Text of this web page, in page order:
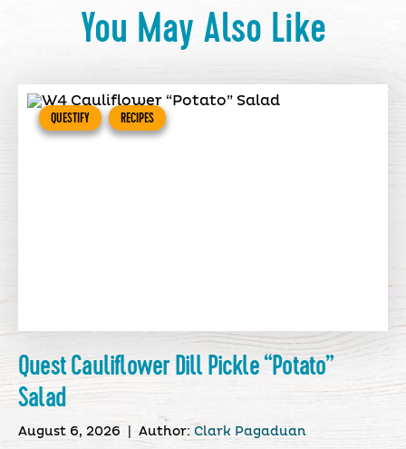
You May Also Like
QUESTIFY RECIPES
Quest Cauliflower Dill Pickle “Potato”
Salad
August 6, 2026 Author: Clark Pagaduan